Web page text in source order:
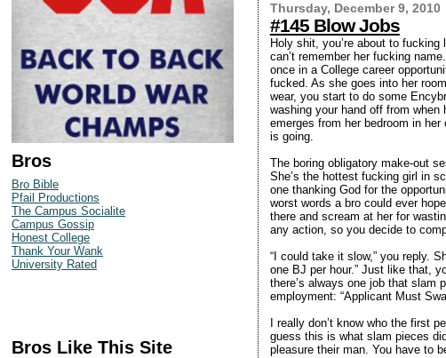
Bros
Bro Bible
Pfail Productions
The Campus Socialite
Campus Gossip
Honest College
Thank Your Wank
University Rated
Bros Like This Site
Thursday, December 9, 2010
#145 Blow Jobs
Holy shit, you’re about to
can’t remember her fucking
once in a College career
fucked. As she goes into her
wear, you start to do some
washing your hand off from when
emerges from her bedroom in
is going.
The boring obligatory make-out
She’s the hottest fucking girl in
one thanking God for the
worst words a bro could ever
there and scream at her for
any action, so you decide to
“I could take it slow,” you reply.
one BJ per hour.” Just like that,
there’s always one job that slam
employment: “Applicant Must
I really don’t know who the first
guess this is what slam pieces
pleasure their man. You have to